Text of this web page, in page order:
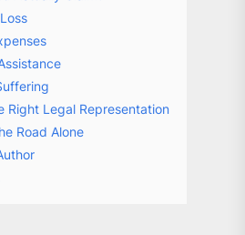
Right Legal Representation
Road Alone